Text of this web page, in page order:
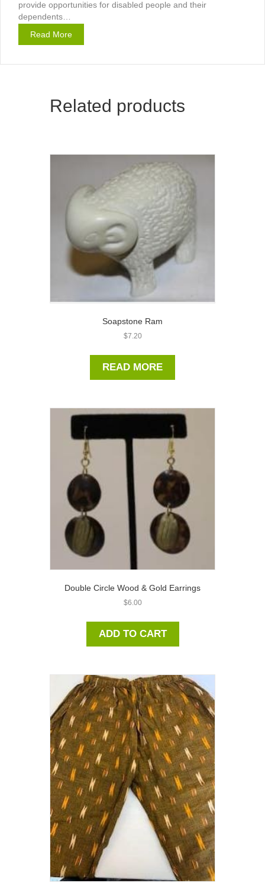
provide opportunities for disabled people and their
dependents…
Read More
Related products
Soapstone Ram
$7.20
READ MORE
Double Circle Wood & Gold Earrings
$6.00
ADD TO CART